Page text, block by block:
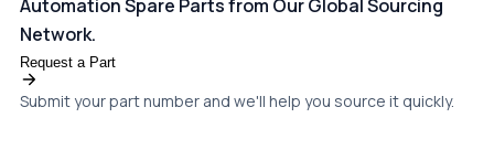
Automation Spare Parts from Our Global Sourcing
Network.
Request a Part
Submit your part number and we'll help you source it quickly.